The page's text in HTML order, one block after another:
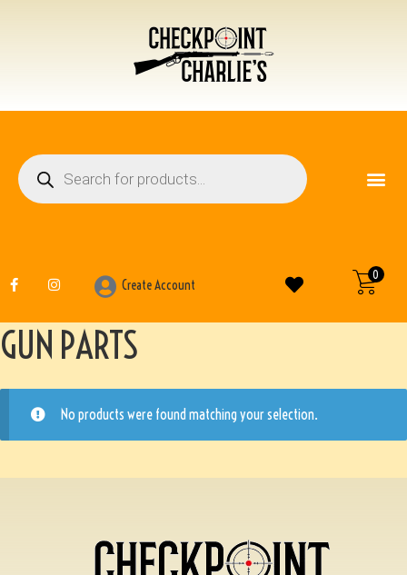
0
Create Account
GUN PARTS
No products were found matching your selection.